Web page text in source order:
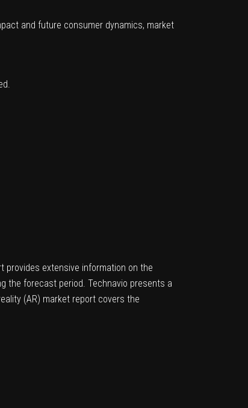
and future consumer dynamics, market
provides extensive information on the
the forecast period. Technavio presents a
(AR) market report covers the